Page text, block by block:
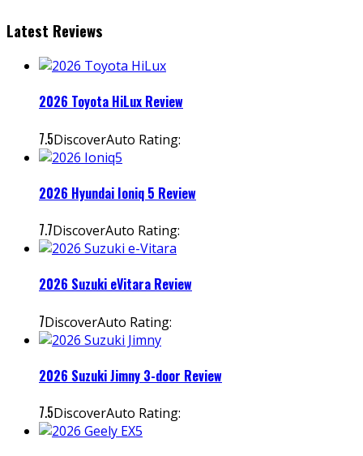
Latest Reviews
2026 Toyota HiLux Review
7.5DiscoverAuto Rating:
2026 Hyundai Ioniq 5 Review
7.7DiscoverAuto Rating:
2026 Suzuki eVitara Review
7DiscoverAuto Rating:
2026 Suzuki Jimny 3-door Review
7.5DiscoverAuto Rating: